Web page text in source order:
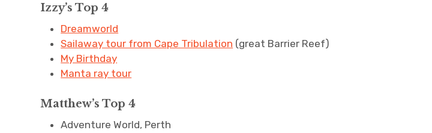
Izzy’s Top 4
Dreamworld
Sailaway tour from Cape Tribulation (great Barrier Reef)
My Birthday
Manta ray tour
Matthew’s Top 4
Adventure World, Perth